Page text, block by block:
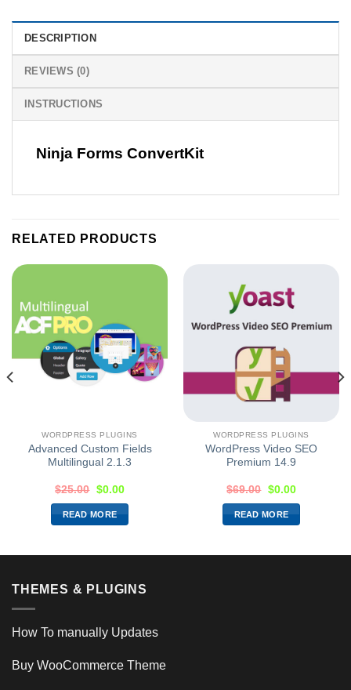
DESCRIPTION
REVIEWS (0)
INSTRUCTIONS
Ninja Forms ConvertKit
RELATED PRODUCTS
WORDPRESS PLUGINS
Advanced Custom Fields
Multilingual 2.1.3
$25.00 $0.00
READ MORE
WORDPRESS PLUGINS
WordPress Video SEO
Premium 14.9
$69.00 $0.00
READ MORE
THEMES & PLUGINS
How To manually Updates
Buy WooCommerce Theme